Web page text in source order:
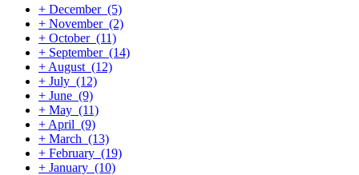
+ December (5)
+ November (2)
+ October (11)
+ September (14)
+ August (12)
+ July (12)
+ June (9)
+ May (11)
+ April (9)
+ March (13)
+ February (19)
+ January (10)